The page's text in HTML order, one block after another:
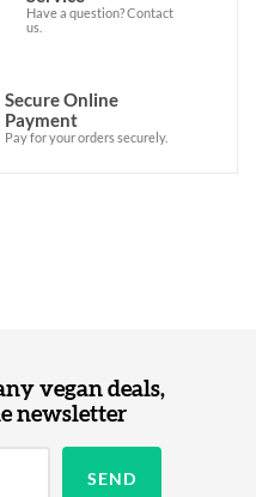
Have a question? Contact
us.
Secure Online
Payment
Pay for your orders securely.
vegan deals,
newsletter